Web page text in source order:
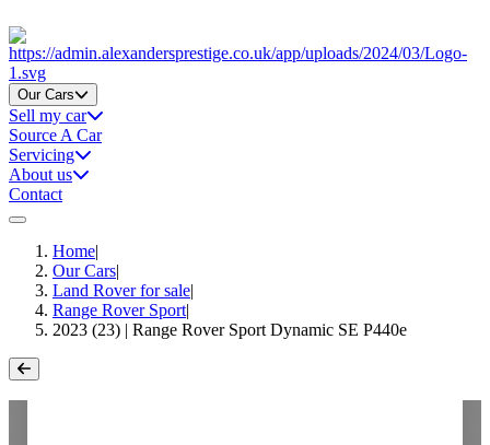
Home
Our Cars
Sell my car
Source A Car
Servicing
About us
Contact
Home|
Our Cars|
Land Rover for sale|
Range Rover Sport|
2023 (23) | Range Rover Sport Dynamic SE P440e